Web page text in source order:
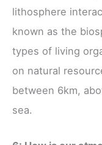
lithosphere
known as the
types of living
on natural
between 6km,
sea.